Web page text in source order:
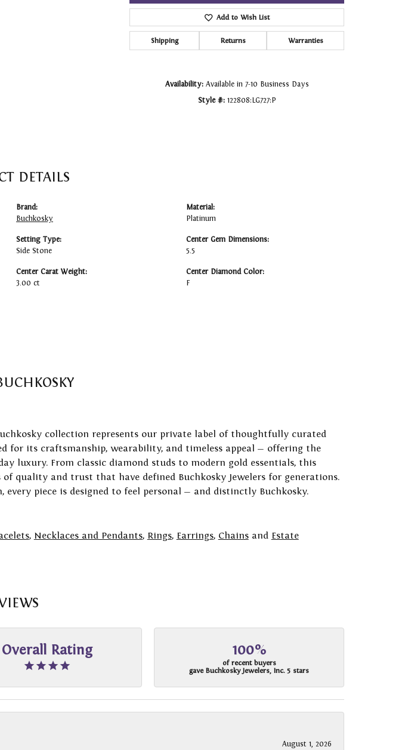
Add to Wish List
Shipping Returns Warranties
Availability: Available in 7-10 Business Days
Style #: 122808:LG727:P
DETAILS
Brand:
Buchkosky
Setting Type:
Side Stone
Center Carat Weight:
3.00 ct
Material:
Platinum
Center Gem Dimensions:
5.5
Center Diamond Color:
F
collection represents our private label of thoughtfully curated
for its craftsmanship, wearability, and timeless appeal — offering the
luxury. From classic diamond studs to modern gold essentials, this
quality and trust that have defined Buchkosky Jewelers for generations.
piece is designed to feel personal — and distinctly Buchkosky.
, Necklaces and Pendants, Rings, Earrings, Chainsand Estate
Overall Rating 100%
of recent buyers
gave Buchkosky Jewelers, Inc. 5 stars
August 1, 2026